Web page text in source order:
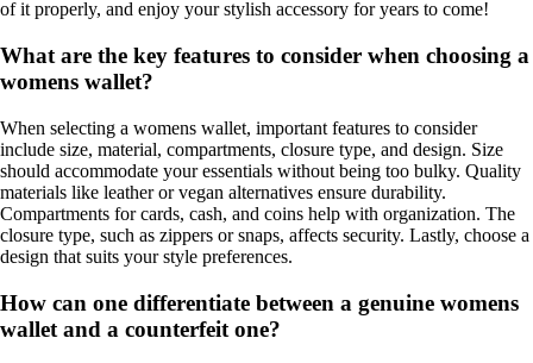
of it properly, and enjoy your stylish accessory for years to come!
What are the key features to consider when choosing a
womens wallet?
When selecting a womens wallet, important features to consider
include size, material, compartments, closure type, and design. Size
should accommodate your essentials without being too bulky. Quality
materials like leather or vegan alternatives ensure durability.
Compartments for cards, cash, and coins help with organization. The
closure type, such as zippers or snaps, affects security. Lastly, choose a
design that suits your style preferences.
How can one differentiate between a genuine womens
wallet and a counterfeit one?